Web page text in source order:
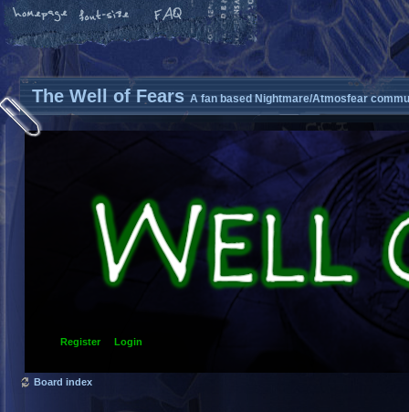
The Well of Fears A fan based Nightmare/Atmosfear
Register Login
Board index